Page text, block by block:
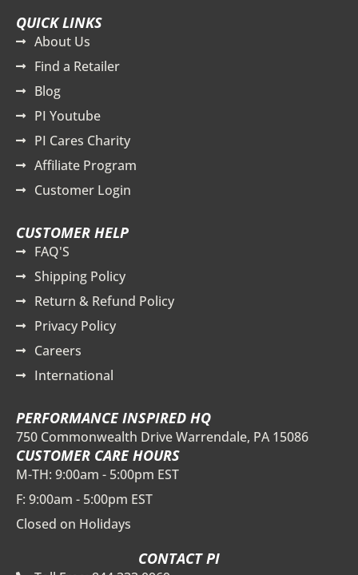
QUICK LINKS
About Us
Find a Retailer
Blog
PI Youtube
PI Cares Charity
Affiliate Program
Customer Login
CUSTOMER HELP
FAQ'S
Shipping Policy
Return & Refund Policy
Privacy Policy
Careers
International
PERFORMANCE INSPIRED HQ
750 Commonwealth Drive Warrendale, PA 15086
CUSTOMER CARE HOURS
M-TH: 9:00am - 5:00pm EST
F: 9:00am - 5:00pm EST
Closed on Holidays
CONTACT PI